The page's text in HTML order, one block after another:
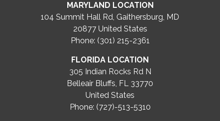
MARYLAND LOCATION
104 Summit Hall Rd, Gaithersburg, MD
20877 United States
Phone: (301) 215-2361
FLORIDA LOCATION
305 Indian Rocks Rd N
Belleair Bluffs, FL 33770
United States
Phone: (727)-513-5310